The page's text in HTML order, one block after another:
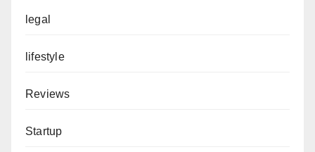
legal
lifestyle
Reviews
Startup